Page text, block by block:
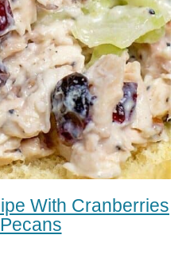
With Cranberries